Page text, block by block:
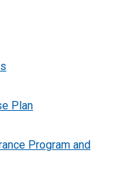
Plan
Program and